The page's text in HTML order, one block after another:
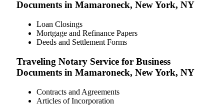
Documents in Mamaroneck, New York, NY
Loan Closings
Mortgage and Refinance Papers
Deeds and Settlement Forms
Traveling Notary Service for Business
Documents in Mamaroneck, New York, NY
Contracts and Agreements
Articles of Incorporation